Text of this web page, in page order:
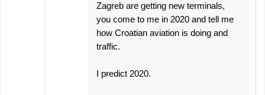
Zagreb are getting new terminals,
you come to me in 2020 and tell me
how Croatian aviation is doing and
traffic.
I predict 2020.